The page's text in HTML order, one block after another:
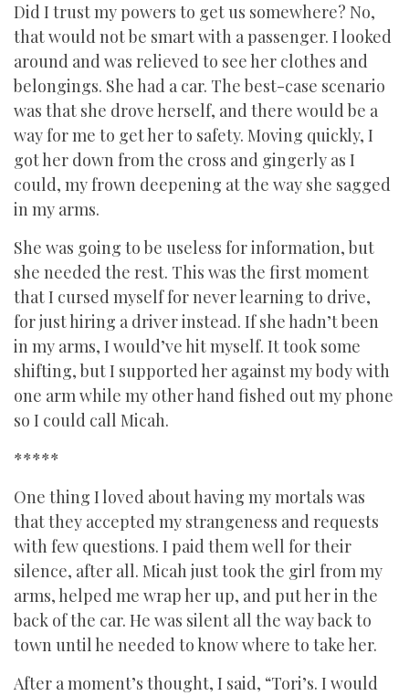
Did I trust my powers to get us somewhere? No,
that would not be smart with a passenger. I looked
around and was relieved to see her clothes and
belongings. She had a car. The best-case scenario
was that she drove herself, and there would be a
way for me to get her to safety. Moving quickly, I
got her down from the cross and gingerly as I
could, my frown deepening at the way she sagged
in my arms.
She was going to be useless for information, but
she needed the rest. This was the first moment
that I cursed myself for never learning to drive,
for just hiring a driver instead. If she hadn’t been
in my arms, I would’ve hit myself. It took some
shifting, but I supported her against my body with
one arm while my other hand fished out my phone
so I could call Micah.
*****
One thing I loved about having my mortals was
that they accepted my strangeness and requests
with few questions. I paid them well for their
silence, after all. Micah just took the girl from my
arms, helped me wrap her up, and put her in the
back of the car. He was silent all the way back to
town until he needed to know where to take her.
After a moment’s thought, I said, “Tori’s. I would